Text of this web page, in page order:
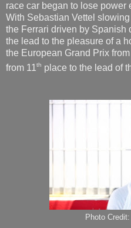
race car began to lose power
With Sebastian Vettel
the Ferrari driven by Spanish
the lead to the pleasure of a
the European Grand Prix
from 11 th place to the lead of
Photo